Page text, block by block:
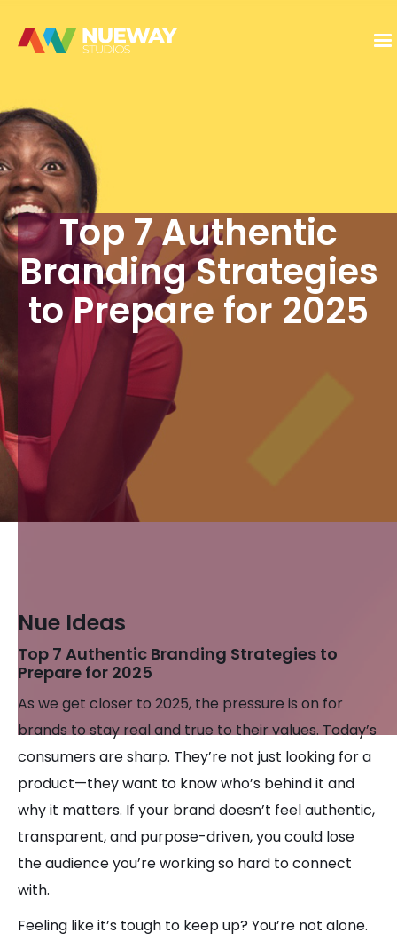
Top 7 Authentic
Branding Strategies
to Prepare for 2025
Nue Ideas
Top 7 Authentic Branding Strategies to
Prepare for 2025
As we get closer to 2025, the pressure is on for
brands to stay real and true to their values. Today’s
consumers are sharp. They’re not just looking for a
product—they want to know who’s behind it and
why it matters. If your brand doesn’t feel authentic,
transparent, and purpose-driven, you could lose
the audience you’re working so hard to connect
with.
Feeling like it’s tough to keep up? You’re not alone.